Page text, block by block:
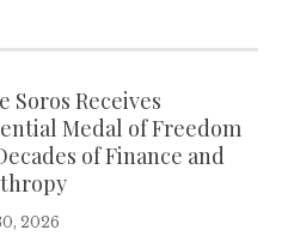
Soros Receives
Medal of Freedom
of Finance and
2026